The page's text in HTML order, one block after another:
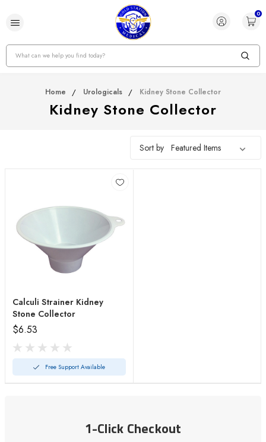
0
Search
Home Urologicals Kidney Stone Collector
Kidney Stone Collector
Sort by
Calculi Strainer Kidney
Stone Collector
$6.53
Free Support Available
1-Click Checkout